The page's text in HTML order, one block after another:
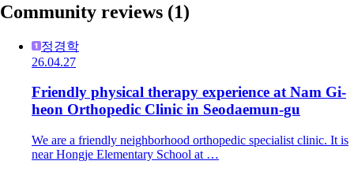
Community reviews (1)
정경학
26.04.27
Friendly physical therapy experience at Nam Gi-
heon Orthopedic Clinic in Seodaemun-gu
We are a friendly neighborhood orthopedic specialist clinic. It is
near Hongje Elementary School at …